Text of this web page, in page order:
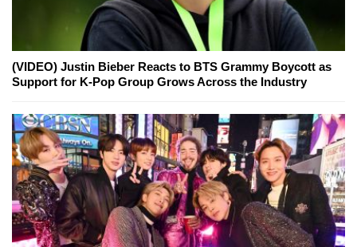
(VIDEO) Justin Bieber Reacts to BTS Grammy Boycott as
Support for K-Pop Group Grows Across the Industry